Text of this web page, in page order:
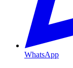
WhatsApp